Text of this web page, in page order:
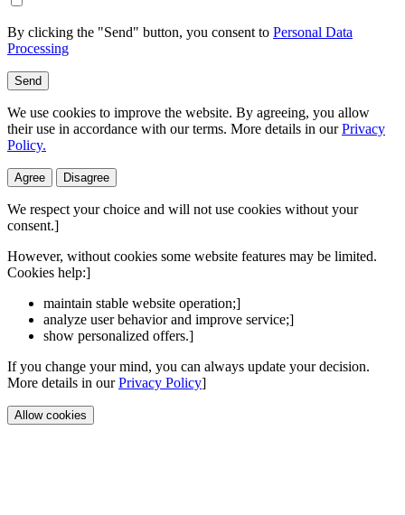
By clicking the "Send" button, you consent to Personal Data
Processing
Send
We use cookies to improve the website. By agreeing, you allow
their use in accordance with our terms. More details in ourPrivacy
Policy.
Agree Disagree
We respect your choice and will not use cookies without your
consent.]
However, without cookies some website features may be limited.
Cookies help:]
maintain stable website operation;]
analyze user behavior and improve service;]
show personalized offers.]
If you change your mind, you can always update your decision.
More details in ourPrivacy Policy]
Allow cookies